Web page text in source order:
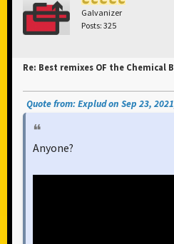
Galvanizer
Posts: 325
Re: Best remixes OF the Chemical
Quote from: Explud on Sep 23,
Anyone?